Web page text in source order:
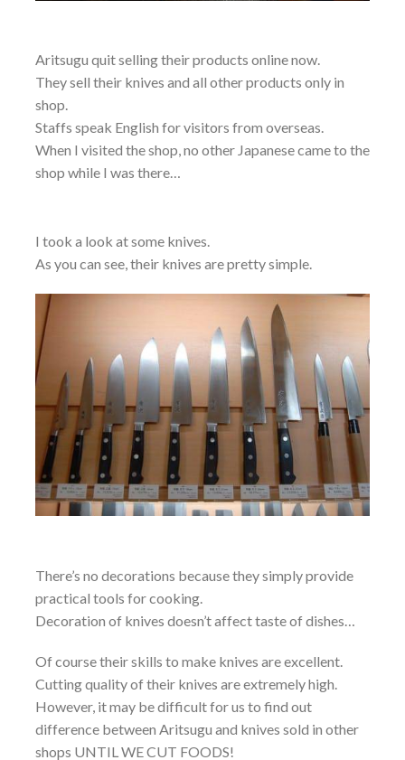
Aritsugu quit selling their products online now.
They sell their knives and all other products only in
shop.
Staffs speak English for visitors from overseas.
When I visited the shop, no other Japanese came to the
shop while I was there…
I took a look at some knives.
As you can see, their knives are pretty simple.
There’s no decorations because they simply provide
practical tools for cooking.
Decoration of knives doesn’t affect taste of dishes…
Of course their skills to make knives are excellent.
Cutting quality of their knives are extremely high.
However, it may be difficult for us to find out
difference between Aritsugu and knives sold in other
shops UNTIL WE CUT FOODS!